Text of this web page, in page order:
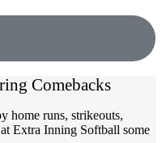
Comebacks
home runs, strikeouts,
Extra Inning Softball some